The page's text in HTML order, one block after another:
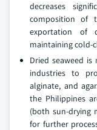
decreases
composition of
exportation of
maintaining cold-
Dried seaweed
industries to
alginate, and
the Philippines
(both sun-drying
for further